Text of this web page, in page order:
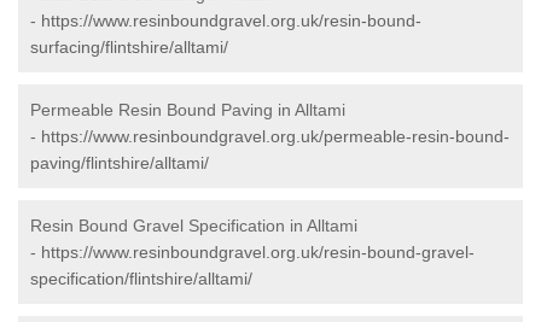
- https://www.resinboundgravel.org.uk/resin-bound-
surfacing/flintshire/alltami/
Permeable Resin Bound Paving in Alltami
- https://www.resinboundgravel.org.uk/permeable-resin-bound-
paving/flintshire/alltami/
Resin Bound Gravel Specification in Alltami
- https://www.resinboundgravel.org.uk/resin-bound-gravel-
specification/flintshire/alltami/